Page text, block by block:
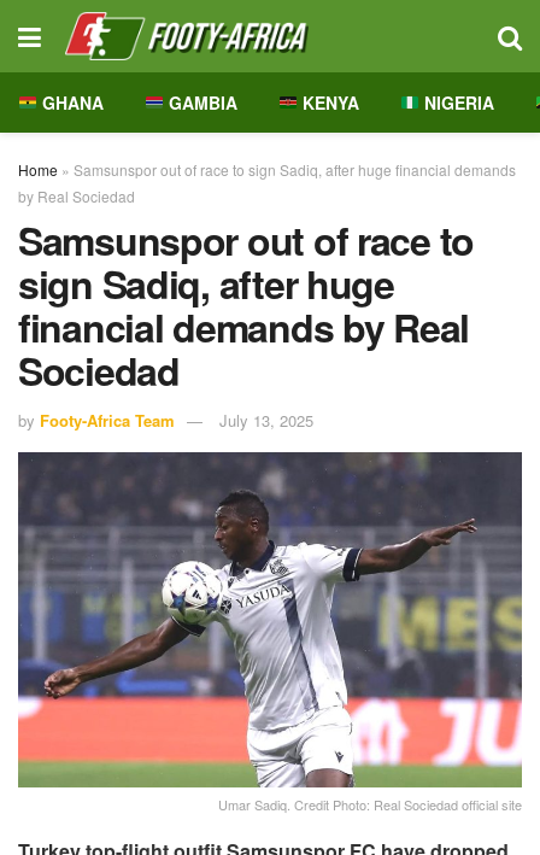
GHANA GAMBIA KENYA NIGERIA
Home » Samsunspor out of race to sign Sadiq, after huge financial demands
by Real Sociedad
Samsunspor out of race to
sign Sadiq, after huge
financial demands by Real
Sociedad
by Footy-Africa Team July 13, 2025
Umar Sadiq. Credit Photo: Real Sociedad official site